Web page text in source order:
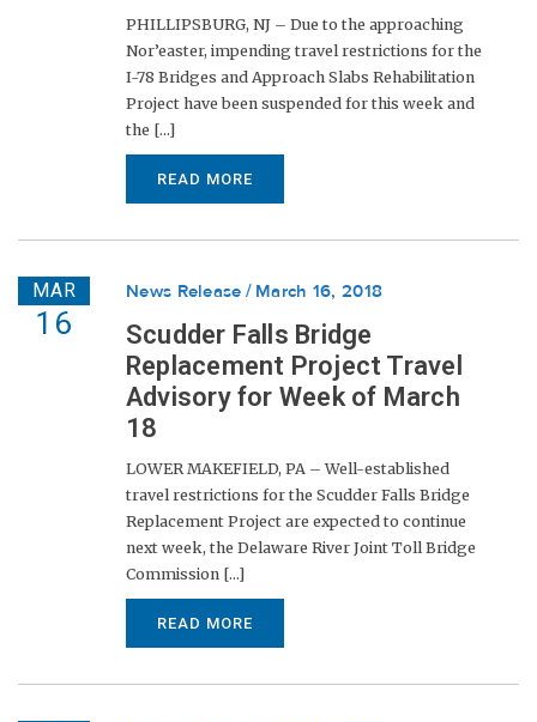
PHILLIPSBURG, NJ – Due to the approaching
Nor’easter, impending travel restrictions for the
I-78 Bridges and Approach Slabs Rehabilitation
Project have been suspended for this week and
the [...]
READ MORE
MAR
16
News Release March 16, 2018
Scudder Falls Bridge
Replacement Project Travel
Advisory for Week of March
18
LOWER MAKEFIELD, PA – Well-established
travel restrictions for the Scudder Falls Bridge
Replacement Project are expected to continue
next week, the Delaware River Joint Toll Bridge
Commission [...]
READ MORE